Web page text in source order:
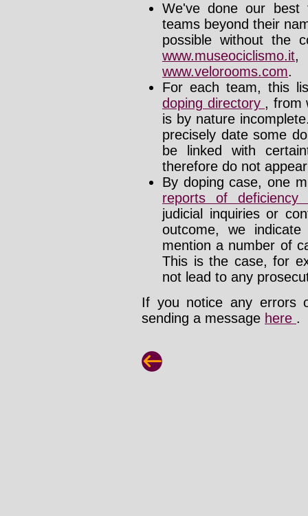
We've done our
teams beyond their
possible without the
www.museociclismo.it
www.velorooms.com.
For each team, this
doping directory , from
is by nature
precisely date some
be linked with
therefore do not
By doping case, one
reports of deficiency
judicial inquiries or
outcome, we
mention a number of
This is the case, for
not lead to any
If you notice any errors
sending a message here .